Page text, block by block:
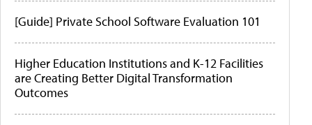
[Guide] Private School Software Evaluation 101
Higher Education Institutions and K-12 Facilities
are Creating Better Digital Transformation
Outcomes